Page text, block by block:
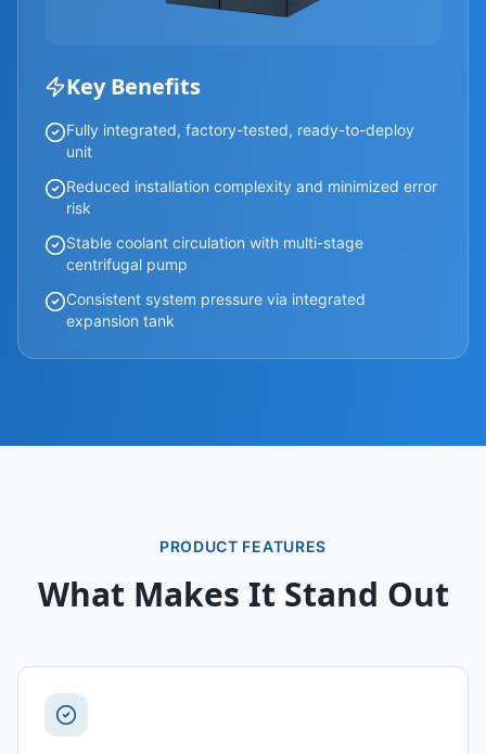
Key Benefits
Fully integrated, factory-tested, ready-to-deploy
unit
Reduced installation complexity and minimized error
risk
Stable coolant circulation with multi-stage
centrifugal pump
Consistent system pressure via integrated
expansion tank
PRODUCT FEATURES
What Makes It Stand Out